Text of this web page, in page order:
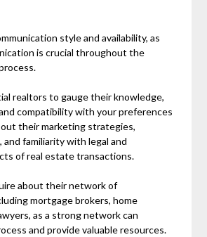
style and availability, as
is crucial throughout the
realtors to gauge their knowledge,
compatibility with your preferences
their marketing strategies,
familiarity with legal and
of real estate transactions.
about their network of
mortgage brokers, home
as a strong network can
and provide valuable resources.